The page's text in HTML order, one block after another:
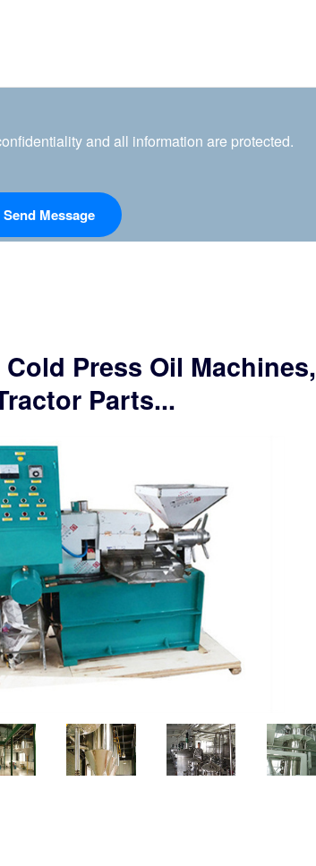
and all information are protected.
Press Oil Machines,
Parts...